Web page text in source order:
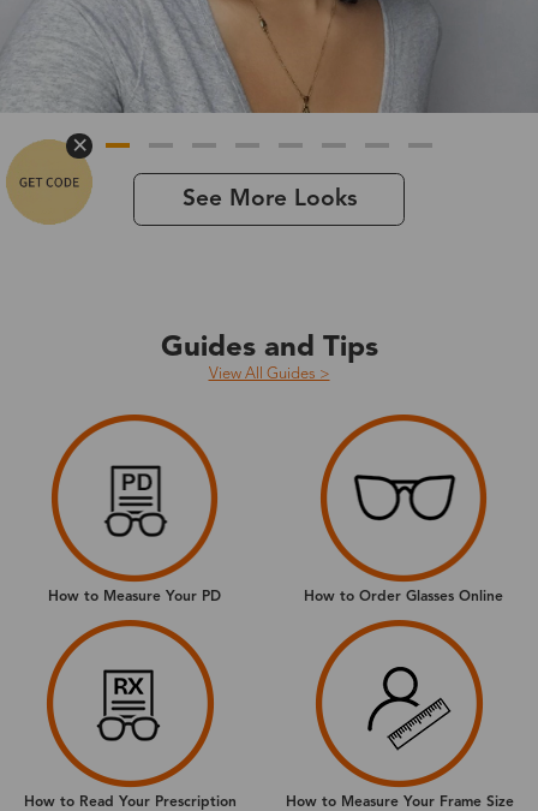
See More Looks
Guides and Tips
View All Guides >
How to Measure Your PD How to Order Glasses Online
How to Read Your Prescription How to Measure Your Frame Size